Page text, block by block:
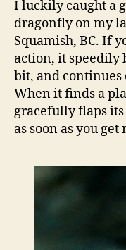
I luckily caught a
dragonfly on my
Squamish, BC. If
action, it speedily
bit, and
When it finds a
gracefully flaps
as soon as you